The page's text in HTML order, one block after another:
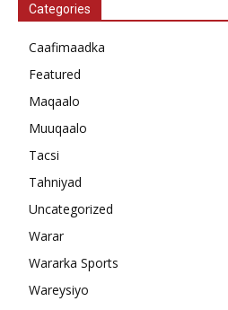
Categories
Caafimaadka
Featured
Maqaalo
Muuqaalo
Tacsi
Tahniyad
Uncategorized
Warar
Wararka Sports
Wareysiyo